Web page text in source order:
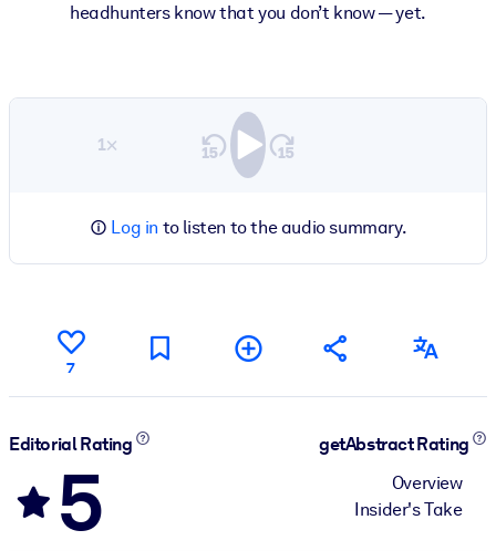
headhunters know that you don’t know — yet.
1×
Log in to listen to the audio summary.
7
Editorial Rating
5
getAbstract Rating
Overview
Insider's Take